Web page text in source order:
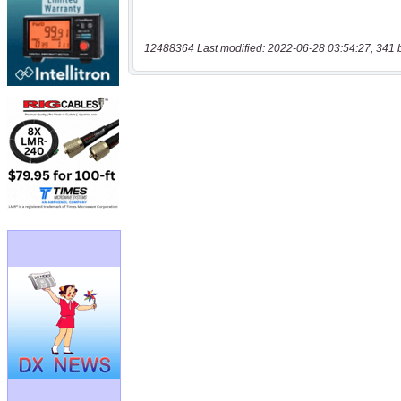
12488364 Last modified: 2022-06-28 03:54:27, 341